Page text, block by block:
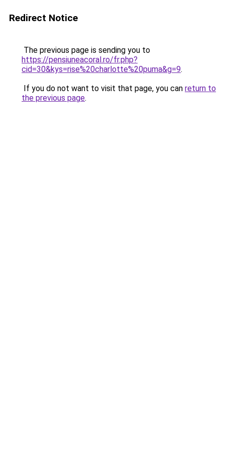
Redirect Notice
The previous page is sending you to
https://pensiuneacoral.ro/fr.php?
cid=30&kys=rise%20charlotte%20puma&g=9.
If you do not want to visit that page, you can return to
the previous page.